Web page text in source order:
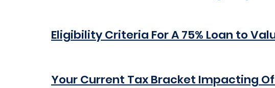
Eligibility Criteria For A 75% Loan to
Your Current Tax Bracket Impacting